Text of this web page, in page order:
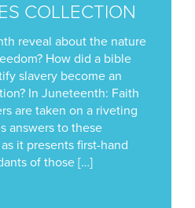
COLLECTION
reveal about the nature
How did a bible
slavery become an
In Juneteenth: Faith
are taken on a riveting
answers to these
it presents first-hand
of those […]